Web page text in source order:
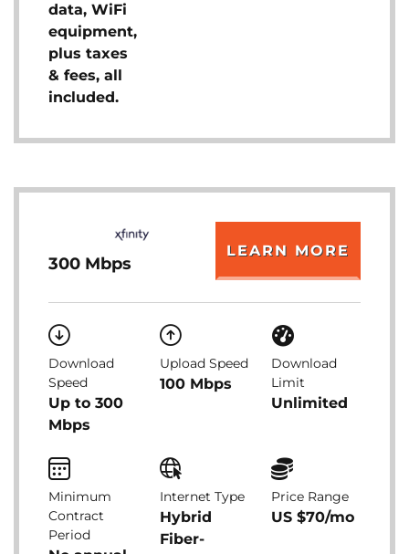
data, WiFi
equipment,
plus taxes
& fees, all
included.
300 Mbps
LEARN MORE
Download
Speed
Up to 300
Mbps
Upload Speed
100 Mbps
Download
Limit
Unlimited
Minimum
Contract
Period
Internet Type
Hybrid
Fiber-
Price Range
US $70/mo